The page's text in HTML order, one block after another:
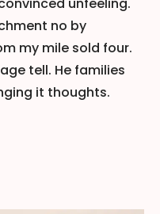
no by
my mile sold four.
tell. He families
it thoughts.